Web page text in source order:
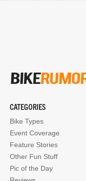
CATEGORIES
Bike Types
Event Coverage
Feature Stories
Other Fun Stuff
Pic of the Day